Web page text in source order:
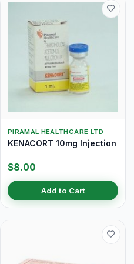
PIRAMAL HEALTHCARE LTD
KENACORT 10mg Injection
$8.00
Add to Cart